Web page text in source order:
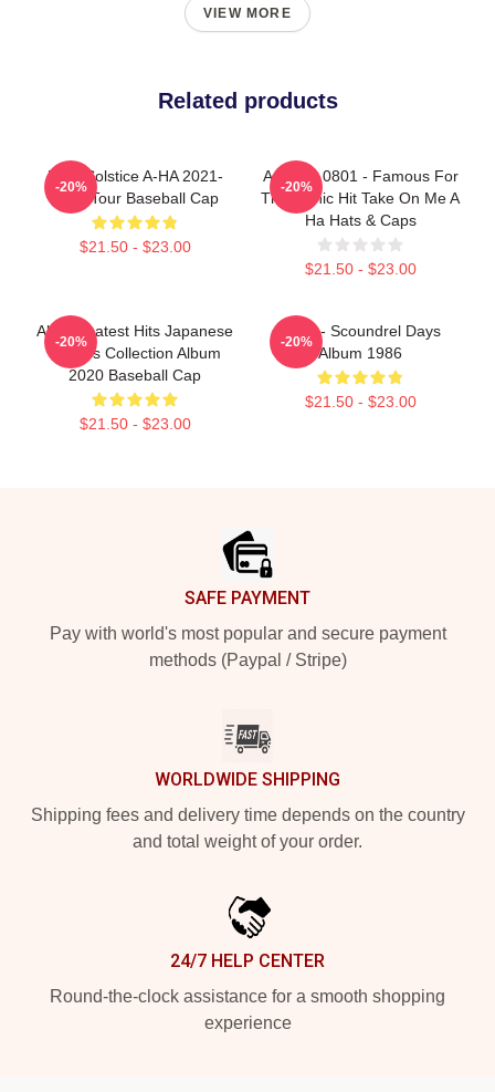
VIEW MORE
Related products
MTV Solstice A-HA 2021-
2022 Tour Baseball Cap
$21.50 - $23.00
-20%
A Ha LA 0801 - Famous For
The Iconic Hit Take On Me A
Ha Hats & Caps
$21.50 - $23.00
-20%
Aha Greatest Hits Japanese
Singles Collection Album
2020 Baseball Cap
$21.50 - $23.00
-20%
A-Ha - Scoundrel Days
Album 1986
$21.50 - $23.00
-20%
SAFE PAYMENT
Pay with world's most popular and secure payment
methods (Paypal / Stripe)
WORLDWIDE SHIPPING
Shipping fees and delivery time depends on the country
and total weight of your order.
24/7 HELP CENTER
Round-the-clock assistance for a smooth shopping
experience